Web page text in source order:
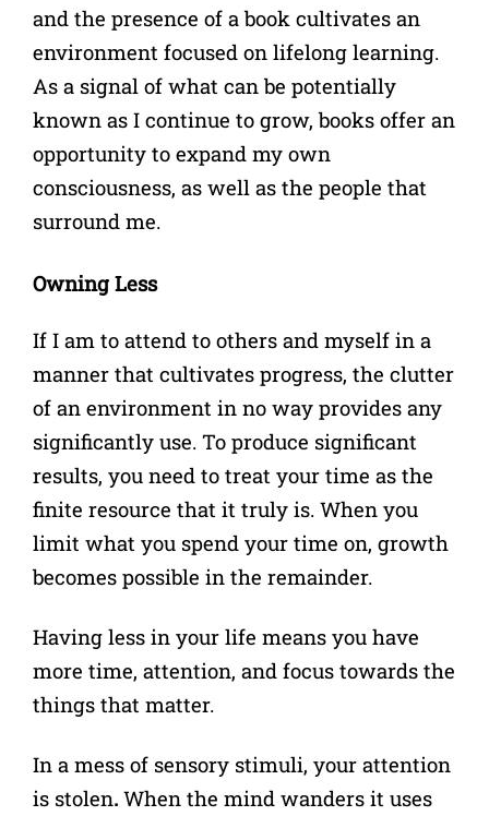
and the presence of a book cultivates an
environment focused on lifelong learning.
As a signal of what can be potentially
known as I continue to grow, books offer an
opportunity to expand my own
consciousness, as well as the people that
surround me.
Owning Less
If I am to attend to others and myself in a
manner that cultivates progress, the clutter
of an environment in no way provides any
significantly use. To produce significant
results, you need to treat your time as the
finite resource that it truly is. When you
limit what you spend your time on, growth
becomes possible in the remainder.
Having less in your life means you have
more time, attention, and focus towards the
things that matter.
In a mess of sensory stimuli, your attention
is stolen. When the mind wanders it uses